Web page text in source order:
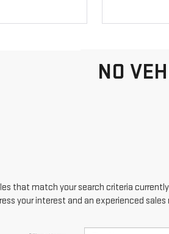
NO
that match your search criteria
your interest and an experienced